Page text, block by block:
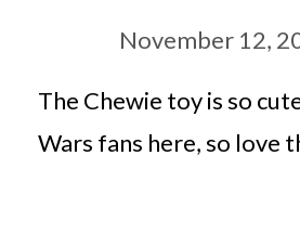
November 12,
The Chewie toy is so
Wars fans here, so love